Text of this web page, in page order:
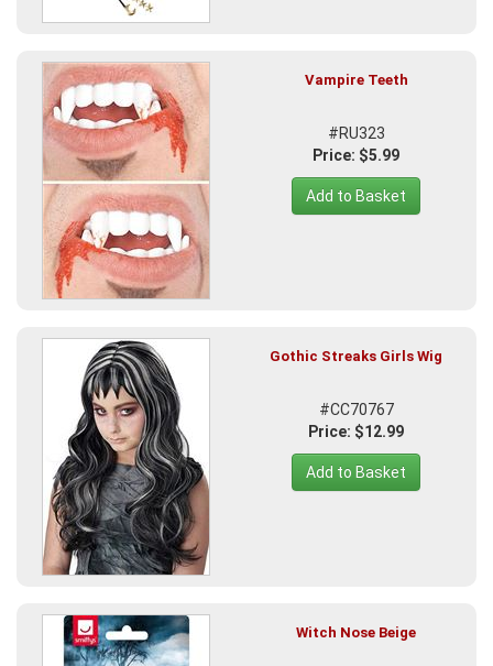
Vampire Teeth
#RU323
Price: $5.99
Add to Basket
Gothic Streaks Girls Wig
#CC70767
Price: $12.99
Add to Basket
Witch Nose Beige